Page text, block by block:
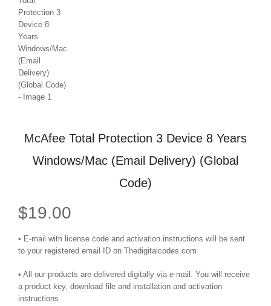
McAfee Total Protection 3 Device 8 Years
Windows/Mac (Email Delivery) (Global
Code)
$19.00
• E-mail with license code and activation instructions will be sent
to your registered email ID on Thedigitalcodes.com
• All our products are delivered digitally via e-mail. You will receive
a product key, download file and installation and activation
instructions